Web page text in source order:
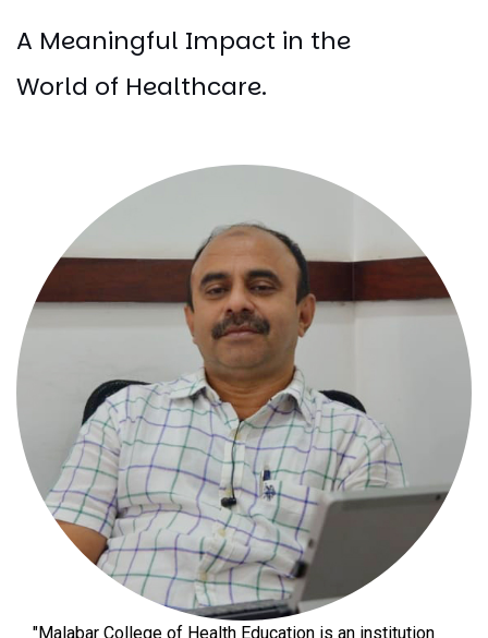
A Meaningful Impact in the
World of Healthcare.
"Malabar College of Health Education is an institution